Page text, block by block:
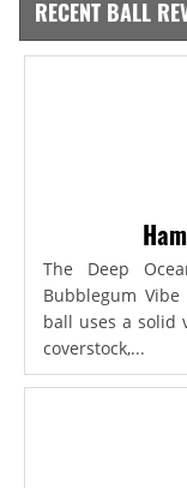
RECENT BALL
The Deep
Bubblegum
ball uses a solid
coverstock,...